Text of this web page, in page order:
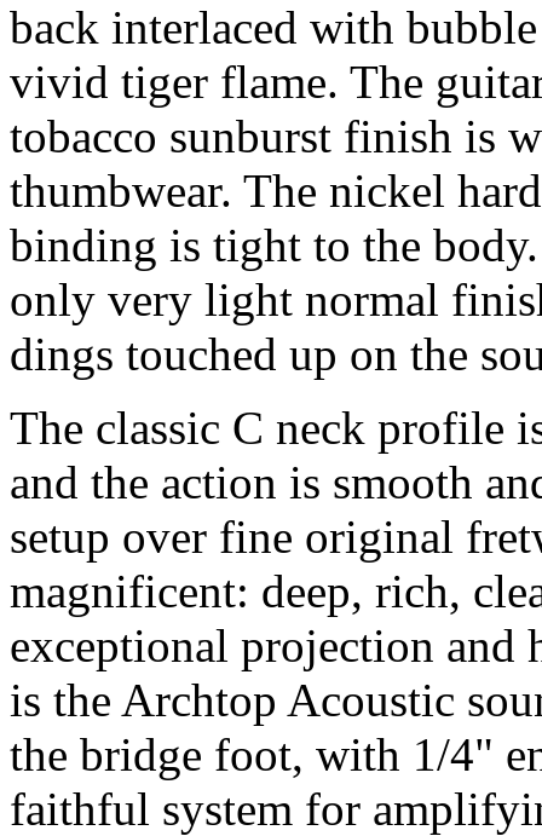
back interlaced with
vivid tiger flame. The
tobacco sunburst finish is
thumbwear. The nickel
binding is tight to the
only very light normal
dings touched up on the
The classic C neck profile
and the action is smooth
setup over fine original
magnificent: deep, rich,
exceptional projection and
is the Archtop Acoustic
the bridge foot, with 1/4"
faithful system for